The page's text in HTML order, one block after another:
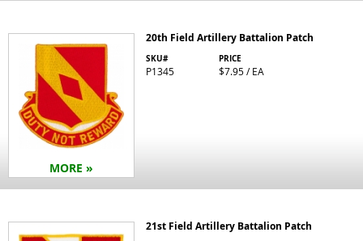
MORE »
20th Field Artillery Battalion Patch
SKU#
P1345
PRICE
$7.95 / EA
21st Field Artillery Battalion Patch